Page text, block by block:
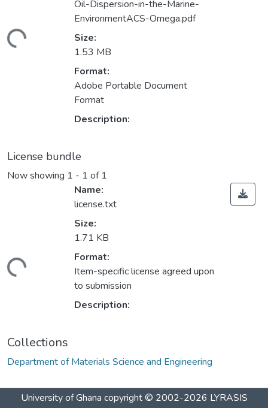
Oil-Dispersion-in-the-Marine-
EnvironmentACS-Omega.pdf
Size:
1.53 MB
Format:
Adobe Portable Document
Format
Description:
License bundle
Now showing 1 - 1 of 1
Name:
license.txt
Size:
1.71 KB
Format:
Item-specific license agreed upon
to submission
Description:
Collections
Department of Materials Science and Engineering
University of Ghana copyright © 2002-2026 LYRASIS